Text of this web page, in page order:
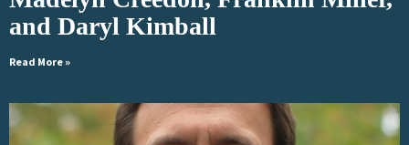
and Daryl Kimball
Read More »